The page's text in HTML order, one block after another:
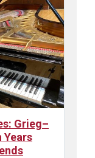
Grieg–
Years